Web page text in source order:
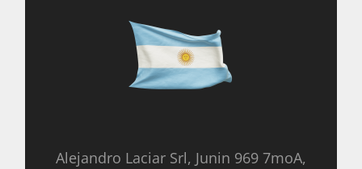
Alejandro Laciar Srl, Junin 969 7moA,